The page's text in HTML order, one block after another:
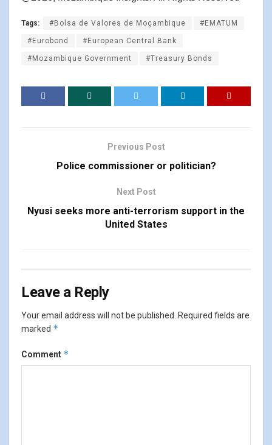
Tags: #Bolsa de Valores de Moçambique #EMATUM
#Eurobond #European Central Bank
#Mozambique Government #Treasury Bonds
Previous Post
Police commissioner or politician?
Next Post
Nyusi seeks more anti-terrorism support in the
United States
Leave a Reply
Your email address will not be published.
Required fields are
marked *
Comment *